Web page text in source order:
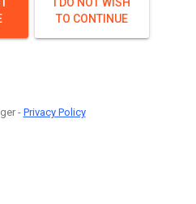
TO CONTINUE
-Privacy Policy